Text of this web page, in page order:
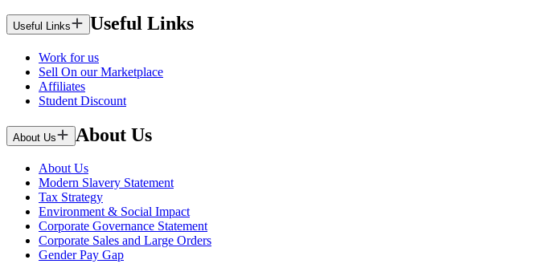
Useful Links Useful Links
Work for us
Sell On our Marketplace
Affiliates
Student Discount
About Us About Us
About Us
Modern Slavery Statement
Tax Strategy
Environment & Social Impact
Corporate Governance Statement
Corporate Sales and Large Orders
Gender Pay Gap